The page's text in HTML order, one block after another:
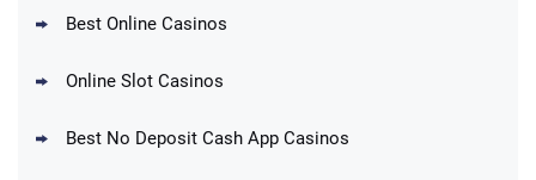
Get $150 in Bonus Bets *Paid Within 14
Best Online Casinos
Online Slot Casinos
Best No Deposit Cash App Casinos